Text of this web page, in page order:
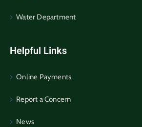
Water Department
Helpful Links
Online Payments
Report a Concern
News